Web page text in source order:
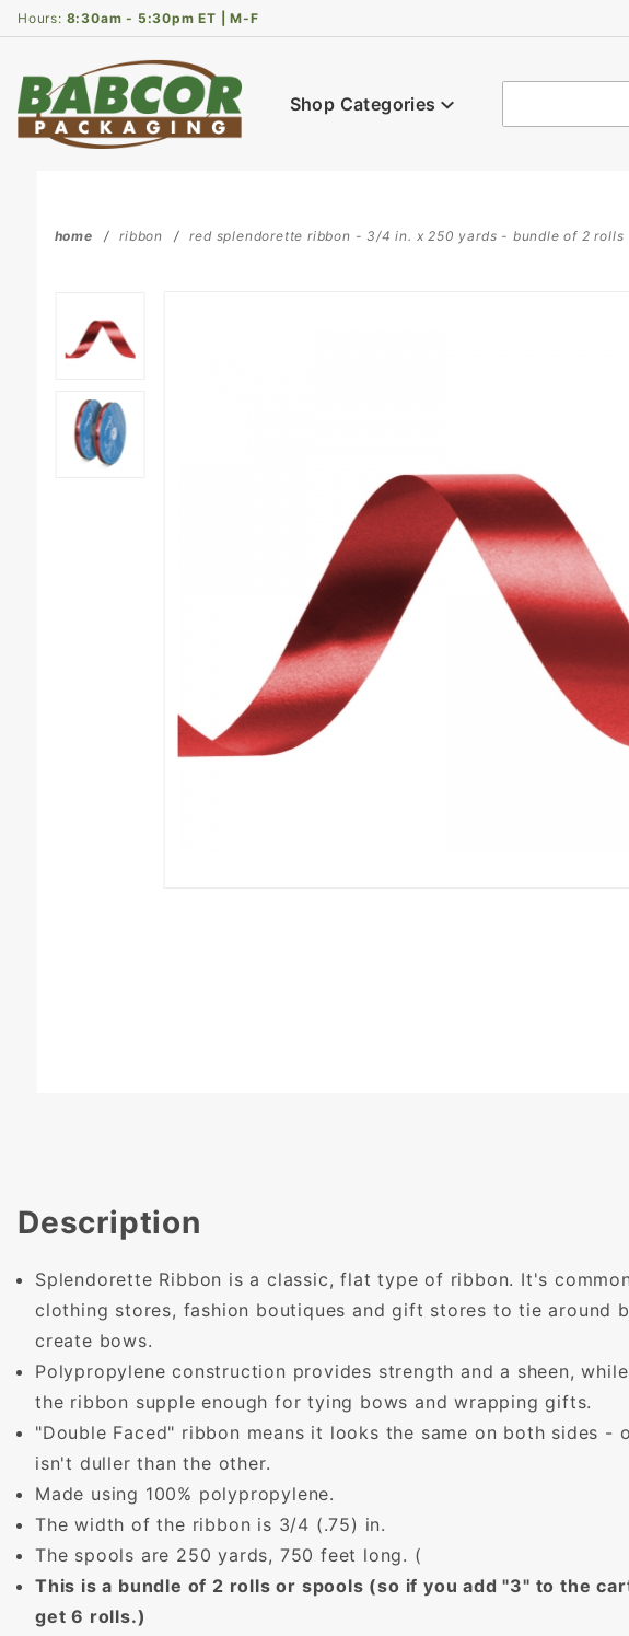
Hours: 8:30am - 5:30pm ET | M-F
Shop Categories
home ribbon red splendorette ribbon - 3/4 in. x 250 yards - bundle of 2 rolls
Description
Splendorette Ribbon is a classic, flat type of ribbon. It's
clothing stores, fashion boutiques and gift stores to tie around
create bows.
Polypropylene construction provides strength and a sheen,
the ribbon supple enough for tying bows and wrapping gifts.
"Double Faced" ribbon means it looks the same on both sides -
isn't duller than the other.
Made using 100% polypropylene.
The width of the ribbon is 3/4 (.75) in.
The spools are 250 yards, 750 feet long. (
This is a bundle of 2 rolls or spools (so if you add "3" to the
get 6 rolls.)